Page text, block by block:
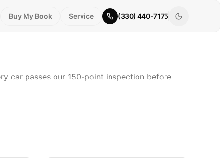
Buy My Book Service (330) 440-7175
car passes our 150-point inspection before